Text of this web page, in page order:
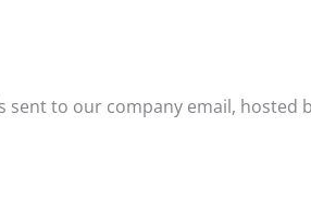
to our company email, hosted